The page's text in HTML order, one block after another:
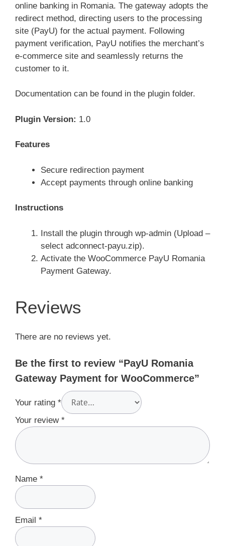
online banking in Romania. The gateway adopts the
redirect method, directing users to the processing
site (PayU) for the actual payment. Following
payment verification, PayU notifies the merchant’s
e-commerce site and seamlessly returns the
customer to it.
Documentation can be found in the plugin folder.
Plugin Version: 1.0
Features
Secure redirection payment
Accept payments through online banking
Instructions
Install the plugin through wp-admin (Upload –
select adconnect-payu.zip).
Activate the WooCommerce PayU Romania
Payment Gateway.
Reviews
There are no reviews yet.
Be the first to review “PayU Romania
Gateway Payment for WooCommerce”
Your rating *
Your review *
Name *
Email *